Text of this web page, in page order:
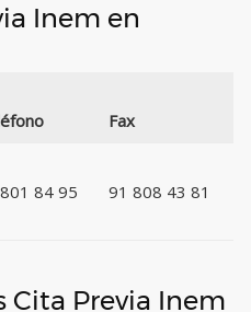
Inem en
Fax
84 95 91 808 43 81
Cita Previa Inem